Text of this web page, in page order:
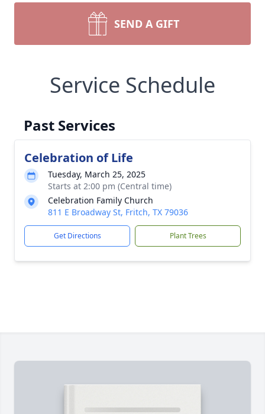
SEND A GIFT
Service Schedule
Past Services
Celebration of Life
Tuesday, March 25, 2025
Starts at 2:00 pm (Central time)
Celebration Family Church
811 E Broadway St, Fritch, TX 79036
Get Directions Plant Trees